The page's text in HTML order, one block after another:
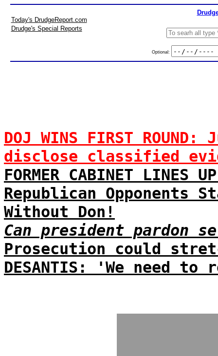
Today's DrudgeReport.com
Drudge's Special Reports
Optional:
DOJ WINS FIRST
disclose classified
FORMER CABINET LINES
Republican Opponents
Without Don!
Can president pardon
Prosecution could
DESANTIS: 'We need